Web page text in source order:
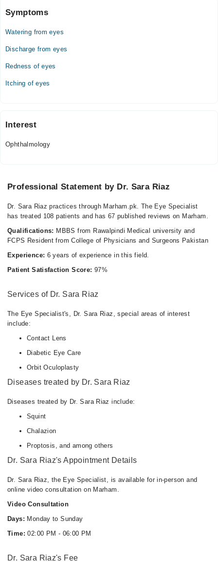
Symptoms
Watering from eyes
Discharge from eyes
Redness of eyes
Itching of eyes
Interest
Ophthalmology
Professional Statement by Dr. Sara Riaz
Dr. Sara Riaz practices through Marham.pk. The Eye Specialist
has treated 108 patients and has 67 published reviews on Marham.
Qualifications: MBBS from Rawalpindi Medical university and
FCPS Resident from College of Physicians and Surgeons Pakistan
Experience: 6 years of experience in this field.
Patient Satisfaction Score: 97%
Services of Dr. Sara Riaz
The Eye Specialist's, Dr. Sara Riaz, special areas of interest
include:
Contact Lens
Diabetic Eye Care
Orbit Oculoplasty
Diseases treated by Dr. Sara Riaz
Diseases treated by Dr. Sara Riaz include:
Squint
Chalazion
Proptosis, and among others
Dr. Sara Riaz's Appointment Details
Dr. Sara Riaz, the Eye Specialist, is available for in-person and
online video consultation on Marham.
Video Consultation
Days: Monday to Sunday
Time: 02:00 PM - 06:00 PM
Dr. Sara Riaz's Fee